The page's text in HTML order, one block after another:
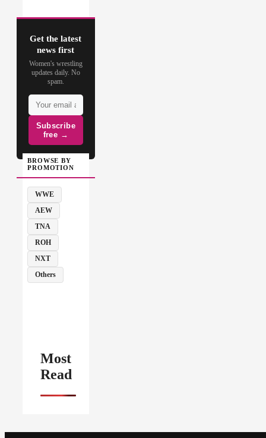
Get the latest
news first
Women's wrestling
updates daily. No
spam.
Subscribe
free →
BROWSE BY
PROMOTION
WWE
AEW
TNA
ROH
NXT
Others
Most
Read